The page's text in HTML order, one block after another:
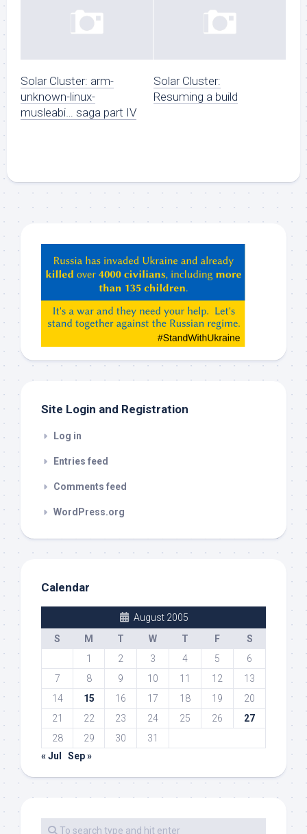
Solar Cluster: arm-
unknown-linux-
musleabi… saga part IV
Solar Cluster:
Resuming a build
ChatGPT,
Claude,
etc…
check
Site Login and Registration
Log in
Entries feed
Comments feed
WordPress.org
Calendar
August 2005
S
M T W T F
S
1
2 3 4 5
6
7
8 9 10 11 12
13
14
15 16 17 18 19
20
21
22 23 24 25 26
27
28
29 30
31
« Jul
Sep »